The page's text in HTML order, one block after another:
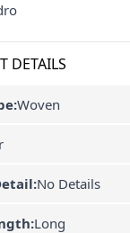
DETAILS
Woven
No Details
Long